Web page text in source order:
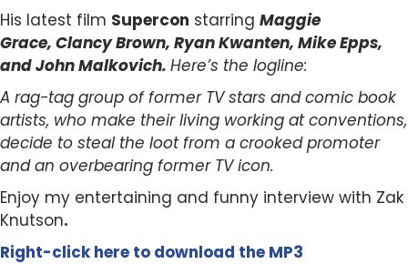
His latest film Supercon starring Maggie
Grace, Clancy Brown, Ryan Kwanten, Mike Epps,
and John Malkovich. Here’s the logline:
A rag-tag group of former TV stars and comic book
artists, who make their living working at conventions,
decide to steal the loot from a crooked promoter
and an overbearing former TV icon.
Enjoy my entertaining and funny interview with Zak
Knutson.
Right-click here to download the MP3